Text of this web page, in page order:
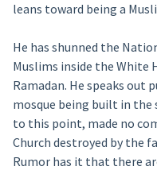
leans toward being a
He has shunned the
Muslims inside the White
Ramadan. He speaks out
mosque being built in the
to this point, made no
Church destroyed by the
Rumor has it that there